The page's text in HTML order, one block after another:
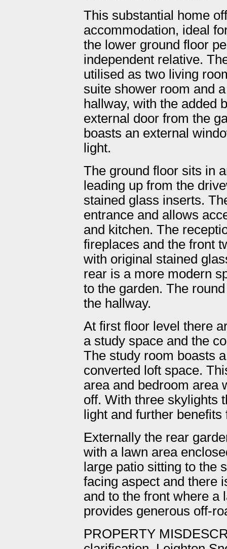
This substantial home
accommodation, ideal
the lower ground floor
independent relative.
utilised as two living
suite shower room and
hallway, with the added
external door from the
boasts an external
light.
The ground floor sits in
leading up from the
stained glass inserts.
entrance and allows
and kitchen. The
fireplaces and the front
with original stained
rear is a more modern
to the garden. The
the hallway.
At first floor level there
a study space and the
The study room boasts
converted loft space.
area and bedroom area
off. With three skylights
light and further
Externally the rear
with a lawn area
large patio sitting to the
facing aspect and there
and to the front where a
provides generous off-
PROPERTY